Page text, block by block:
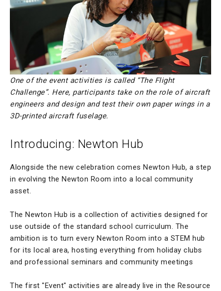
One of the event activities is called “The Flight
Challenge”. Here, participants take on the role of aircraft
engineers and design and test their own paper wings in a
3D-printed aircraft fuselage.
Introducing: Newton Hub
Alongside the new celebration comes Newton Hub, a step
in evolving the Newton Room into a local community
asset.
The Newton Hub is a collection of activities designed for
use outside of the standard school curriculum. The
ambition is to turn every Newton Room into a STEM hub
for its local area, hosting everything from holiday clubs
and professional seminars and community meetings
The first "Event" activities are already live in the Resource